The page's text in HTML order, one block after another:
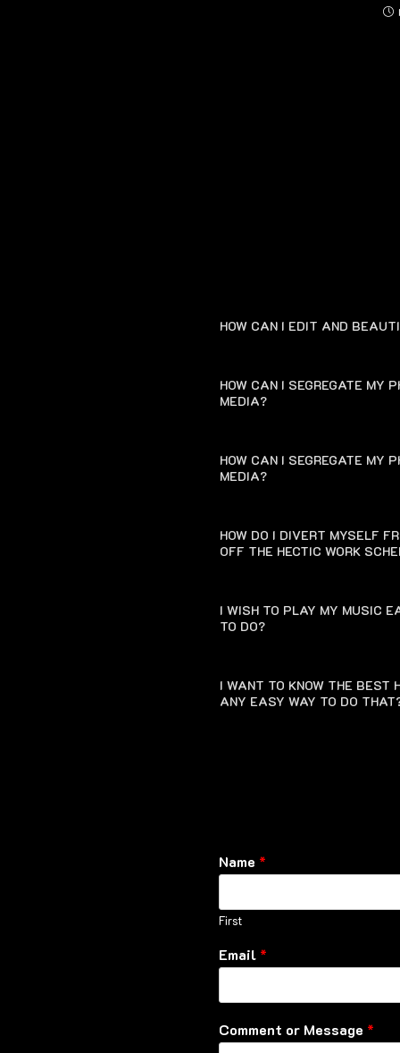
HOW CAN I EDIT AND
HOW CAN I SEGREGATE MY
MEDIA?
HOW CAN I SEGREGATE MY
MEDIA?
HOW DO I DIVERT MYSELF
OFF THE HECTIC WORK
I WISH TO PLAY MY MUSIC
TO DO?
I WANT TO KNOW THE BEST
ANY EASY WAY TO DO
Name *
First
Email *
Comment or Message *